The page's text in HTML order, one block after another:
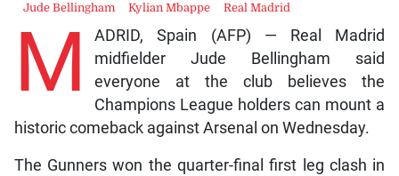
M
ADRID, Spain (AFP) — Real Madrid
midfielder Jude Bellingham said
everyone at the club believes the
Champions League holders can mount a
historic comeback against Arsenal on Wednesday.
The Gunners won the quarter-final first leg clash in
Jude Bellingham
Kylian Mbappe Real Madrid